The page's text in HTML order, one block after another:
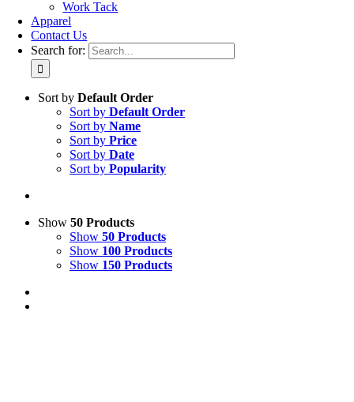
Work Tack
Apparel
Contact Us
Search for:
Sort by Default Order
Sort by Default Order
Sort by Name
Sort by Price
Sort by Date
Sort by Popularity
Show 50 Products
Show 50 Products
Show 100 Products
Show 150 Products